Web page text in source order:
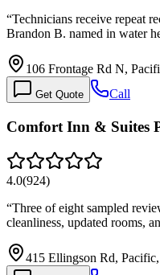
“Technicians receive repeat
Brandon B. named in water
106 Frontage Rd N,
Get Quote Call
Comfort Inn & Suites
4.0(924)
“Three of eight sampled
cleanliness, updated rooms,
415 Ellingson Rd,